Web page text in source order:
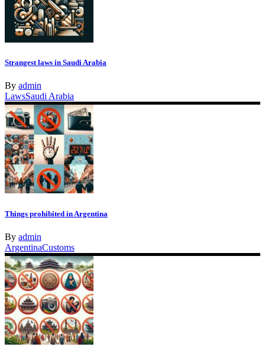
Strangest laws in Saudi Arabia
By admin
LawsSaudi Arabia
Things prohibited in Argentina
By admin
ArgentinaCustoms